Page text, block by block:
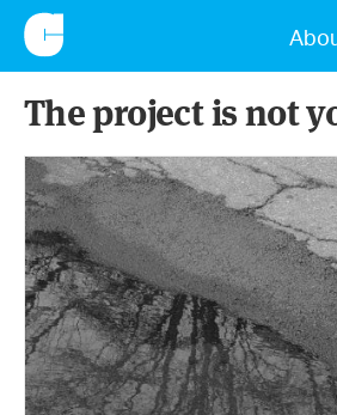
CONSCIENTIOUS
The project is not